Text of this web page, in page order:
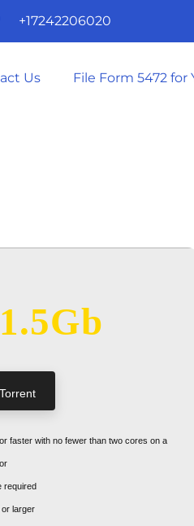
+17242206020
Us File Form 5472 for
faster with no fewer than two cores on a
required
larger